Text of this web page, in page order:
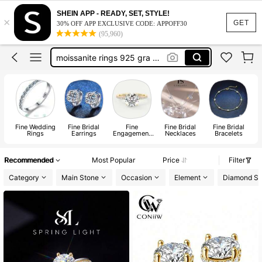
GET
×
SHEIN APP - READY, SET, STYLE!
30% OFF APP EXCLUSIVE CODE: APPOFF30
(95,960)
xujia jewelry
moissanite ring
moissanite jewelry
moissanite rings 925 gra certified
xujia jewelry
moissanite ring
Fine Wedding
Rings
Fine Bridal
Earrings
Fine
Engagement
Fine Bridal
Necklaces
Fine Bridal
Bracelets
Recommended Most Popular Price
Filter
Category
Main Stone Occasion Element Diamond